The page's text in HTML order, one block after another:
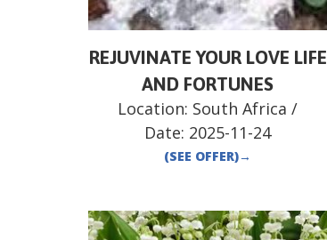
REJUVINATE YOUR LOVE LIFE
AND FORTUNES
Location: South Africa /
Date: 2025-11-24
(SEE OFFER)→